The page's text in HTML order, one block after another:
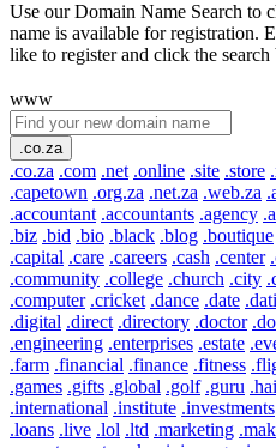
Use our Domain Name Search to
name is available for registration.
like to register and click the
www
.co.za
.co.za .com .net .online .site .store
.capetown .org.za .net.za .web.za
.accountant .accountants .agency
.biz .bid .bio .black .blog .boutique
.capital .care .careers .cash .center
.community .college .church .city
.computer .cricket .dance .date
.digital .direct .directory .doctor
.engineering .enterprises .estate
.farm .financial .finance .fitness
.games .gifts .global .golf .guru
.international .institute .investments
.loans .live .lol .ltd .marketing